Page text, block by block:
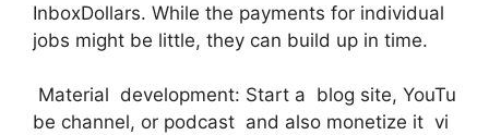
InboxDollars. While the payments for individual
jobs might be little, they can build up in time.
Material development: Start a blog site, YouTu
be channel, or podcast and also monetize it vi